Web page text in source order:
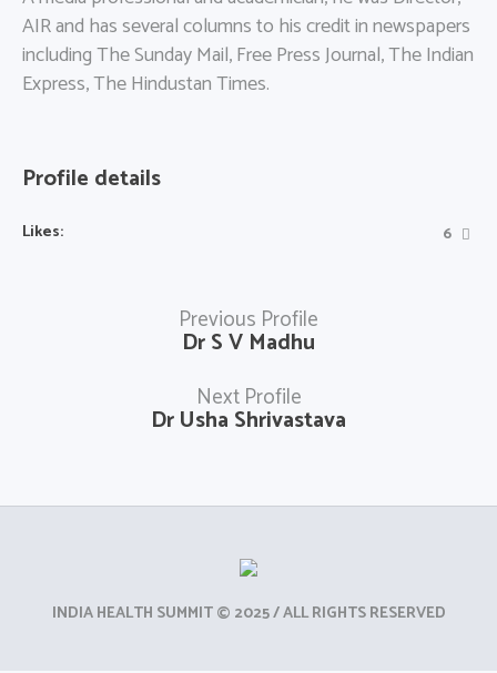
AIR and has several columns to his credit in newspapers
including TheSundayMail, Free Press Journal, The Indian
Express, The Hindustan Times.
Profile details
Likes: 6
Dr S V Madhu
Previous Profile
Dr Usha Shrivastava
Next Profile
INDIA HEALTH SUMMIT © 2025 / ALL RIGHTS RESERVED